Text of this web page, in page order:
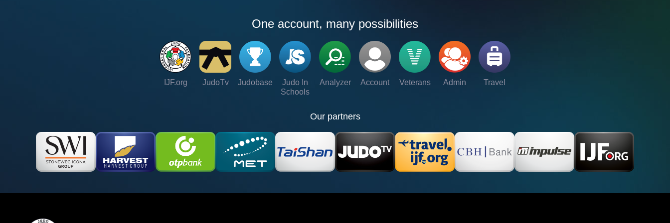
One account, many possibilities
IJF.org JudoTv Judobase
Judo In
Schools
Analyzer Account Veterans Admin Travel
Our partners